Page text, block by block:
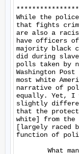
While the
that fights
are also a
have officers
majority black
did during
polls taken by
Washington
most white
narrative of
equally. Yet, I
slightly
that the
white] from the
[largely raced
function of